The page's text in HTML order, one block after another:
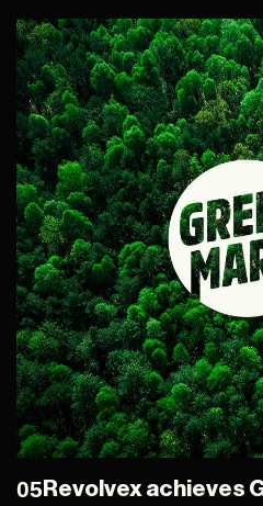
05 Revolvex achieves